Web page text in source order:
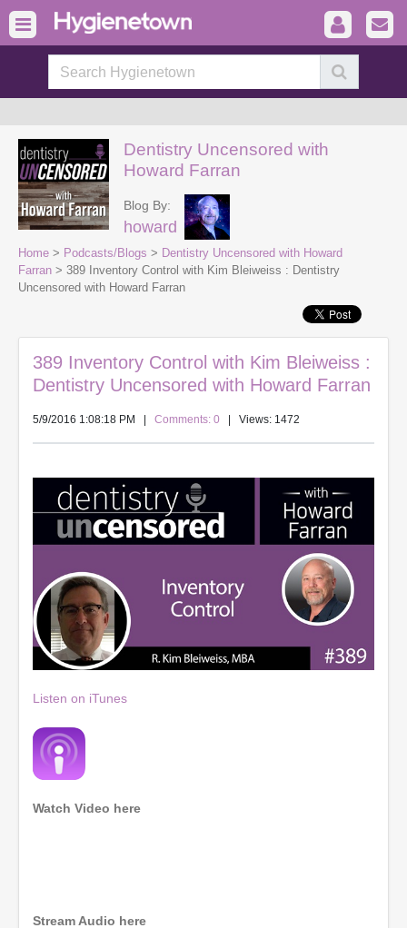
Dentistry Uncensored with
Howard Farran
Blog By:
howard
Home > Podcasts/Blogs > Dentistry Uncensored with Howard
Farran > 389 Inventory Control with Kim Bleiweiss : Dentistry
Uncensored with Howard Farran
389 Inventory Control with Kim Bleiweiss :
Dentistry Uncensored with Howard Farran
5/9/2016 1:08:18 PM Comments: 0 | Views: 1472
Listen on iTunes
Watch Video here
Stream Audio here